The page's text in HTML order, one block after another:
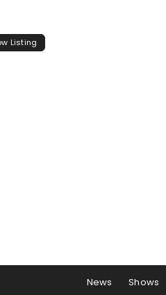
Listing
News Shows